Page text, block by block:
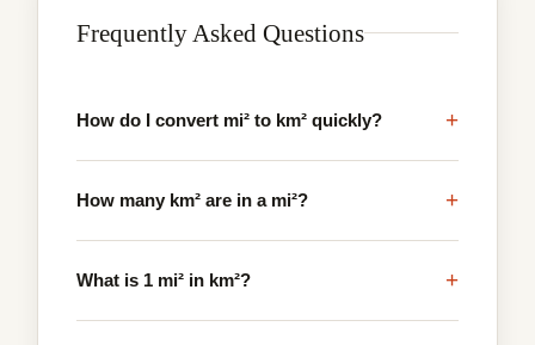
Frequently Asked Questions
How do I convert mi² to km² quickly? +
How many km² are in a mi²? +
What is 1 mi² in km²? +